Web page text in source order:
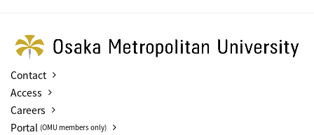
Contact
Access
Careers
Portal (OMU members only)